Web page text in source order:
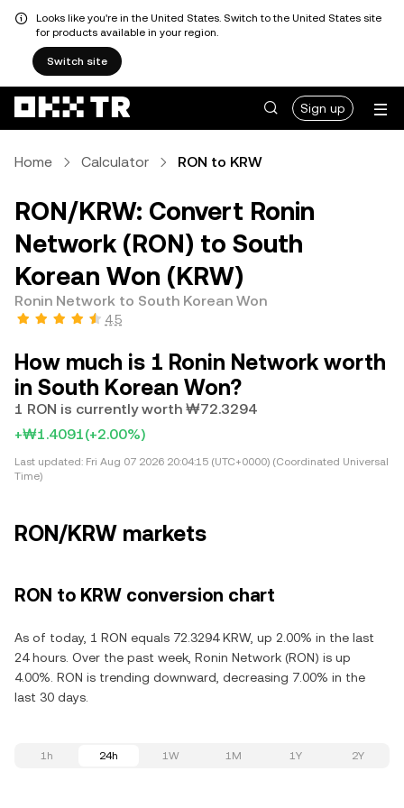
Looks like you're in the United States. Switch to the United States site
for products available in your region.
Switch site
Sign up
Home Calculator RON to KRW
RON/KRW: Convert Ronin
Network (RON) to South
Korean Won (KRW)
Ronin Network to South Korean Won
4.5
How much is 1 Ronin Network worth
in South Korean Won?
1 RON is currently worth ₩72.3294
+₩1.4091(+2.00%)
Last updated: Fri Aug 07 2026 20:04:15 (UTC+0000) (Coordinated Universal
Time)
RON/KRW markets
RON to KRW conversion chart
As of today, 1 RON equals 72.3294 KRW, up 2.00% in the last
24 hours. Over the past week, Ronin Network (RON) is up
4.00%. RON is trending downward, decreasing 7.00% in the
last 30 days.
1h 24h 1W 1M 1Y 2Y